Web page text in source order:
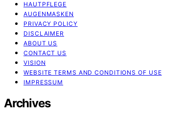
HAUTPFLEGE
AUGENMASKEN
PRIVACY POLICY
DISCLAIMER
ABOUT US
CONTACT US
VISION
WEBSITE TERMS AND CONDITIONS OF USE
IMPRESSUM
Archives